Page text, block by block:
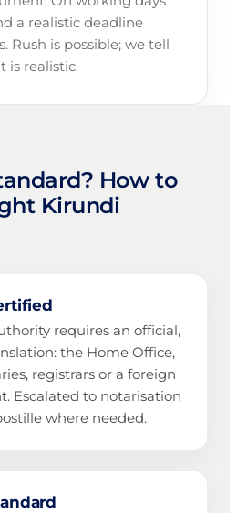
a realistic deadline
Rush is possible; we tell
is realistic.
How to
Kirundi
requires an official,
the Home Office,
registrars or a foreign
Escalated to notarisation
where needed.